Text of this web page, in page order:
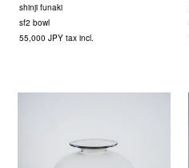
shinji funaki
sf2 bowl
55,000 JPY tax incl.